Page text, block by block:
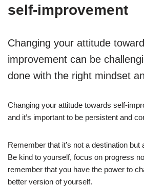
self-improvement
Changing your attitude
improvement can be
done with the right mindset
Changing your attitude towards self-
and it’s important to be persistent and
Remember that it’s not a destination but
Be kind to yourself, focus on progress
remember that you have the power to
better version of yourself.